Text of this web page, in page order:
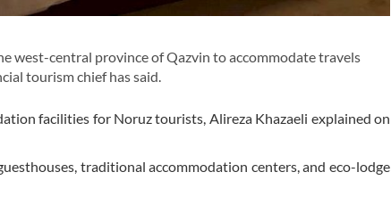
west-central province of Qazvin to accommodate travels
tourism chief has said.
facilities for Noruz tourists, Alireza Khazaeli explained on
traditional accommodation centers, and eco-lodge